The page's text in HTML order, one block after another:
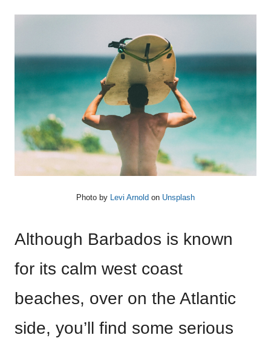
Photo by Levi Arnold on Unsplash
Although Barbados is known
for its calm west coast
beaches, over on the Atlantic
side, you’ll find some serious